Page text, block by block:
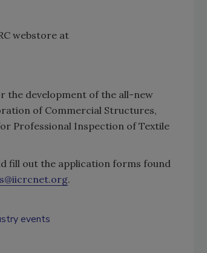
webstore at
the development of the all-new
of Commercial Structures,
Professional Inspection of Textile
fill out the application forms found
.
events